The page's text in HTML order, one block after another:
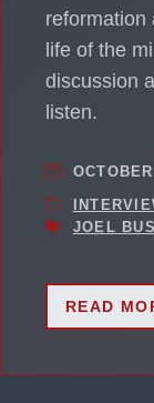
reformation
life of the
discussion
listen.
JOEL
READ